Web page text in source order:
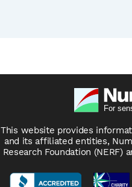
This website provides
and its affiliated entities,
Research Foundation (NERF)